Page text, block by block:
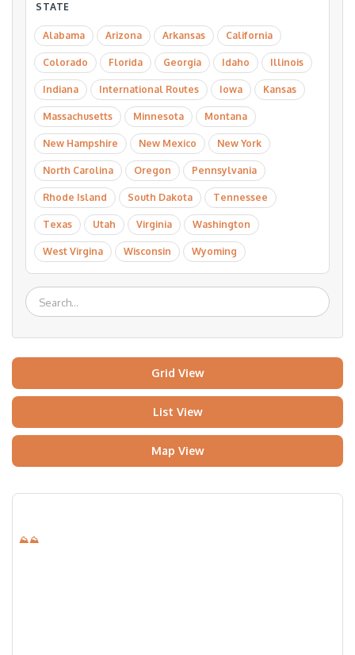
STATE
Alabama Arizona Arkansas California
Colorado Florida Georgia Idaho Illinois
Indiana International Routes Iowa Kansas
Massachusetts Minnesota Montana
New Hampshire New Mexico New York
North Carolina Oregon Pennsylvania
Rhode Island South Dakota Tennessee
Texas Utah Virginia Washington
West Virgina Wisconsin Wyoming
Grid View
List View
Map View
⛰⛰